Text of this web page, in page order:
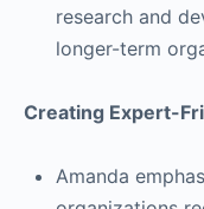
research and
longer-term
Creating Expert-
Amanda